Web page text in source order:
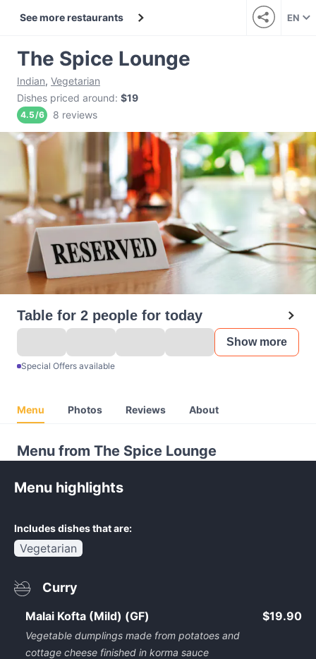
See more restaurants EN
The Spice Lounge
Indian, Vegetarian
Dishes priced around: $19
4.5/6 8 reviews
Table for 2 people for today
Show more
Special Offers available
Menu Photos Reviews About
Menu from The Spice Lounge
Menu highlights
Includes dishes that are:
Vegetarian
Curry
Malai Kofta (Mild) (GF)
Vegetable dumplings made from potatoes and
cottage cheese finished in korma sauce
$19.90